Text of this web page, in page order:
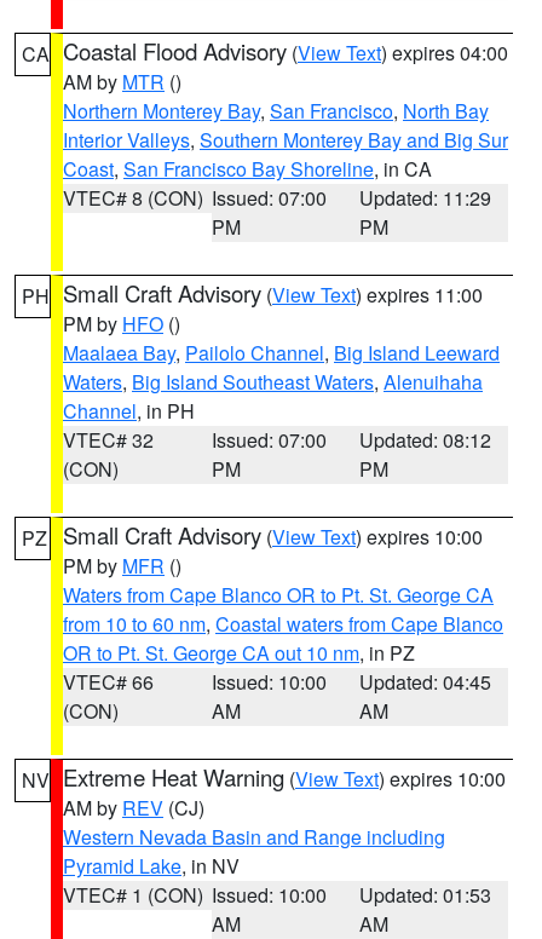
CA Coastal Flood Advisory (View Text) expires 04:00
AM by MTR ()
Northern Monterey Bay, San Francisco, North Bay
Interior Valleys, Southern Monterey Bay and Big Sur
Coast, San Francisco Bay Shoreline, in CA
VTEC# 8 (CON) Issued: 07:00
PM
Updated: 11:29
PM
PH Small Craft Advisory (View Text) expires 11:00
PM by HFO ()
Maalaea Bay, Pailolo Channel, Big Island Leeward
Waters, Big Island Southeast Waters, Alenuihaha
Channel, in PH
VTEC# 32
(CON)
Issued: 07:00
PM
Updated: 08:12
PM
PZ Small Craft Advisory (View Text) expires 10:00
PM by MFR ()
Waters from Cape Blanco OR to Pt. St. George CA
from 10 to 60 nm, Coastal waters from Cape Blanco
OR to Pt. St. George CA out 10 nm, in PZ
VTEC# 66
(CON)
Issued: 10:00
AM
Updated: 04:45
AM
NV Extreme Heat Warning (View Text) expires 10:00
AM by REV (CJ)
Western Nevada Basin and Range including
Pyramid Lake, in NV
VTEC# 1 (CON) Issued: 10:00
AM
Updated: 01:53
AM